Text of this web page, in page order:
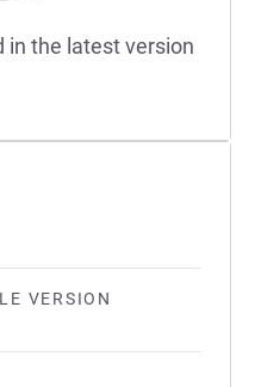
VERSION
in the latest version